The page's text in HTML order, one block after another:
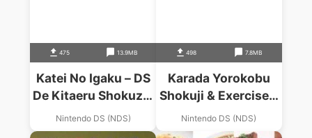
475 13.9MB
Katei No Igaku – DS
De Kitaeru Shokuzai
Kenkou Training
(6rz)
Nintendo DS (NDS)
498 7.8MB
Karada Yorokobu
Shokuji & Exercise –
Kenkou Kentei
Nintendo DS (NDS)